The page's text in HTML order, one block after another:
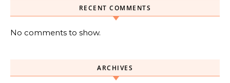
RECENT COMMENTS
No comments to show.
ARCHIVES